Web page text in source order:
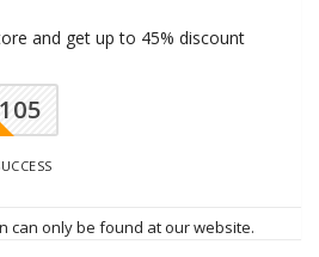
and get up to 45% discount
can only be found at our website.